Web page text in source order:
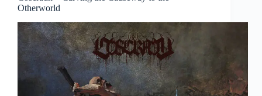
Otherworld